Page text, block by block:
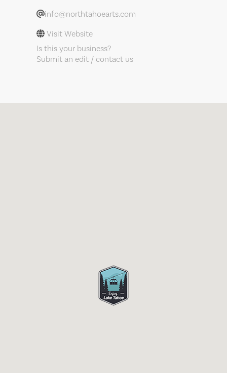
info@northtahoearts.com
Visit Website
Is this your business?
Submit an edit / contact us